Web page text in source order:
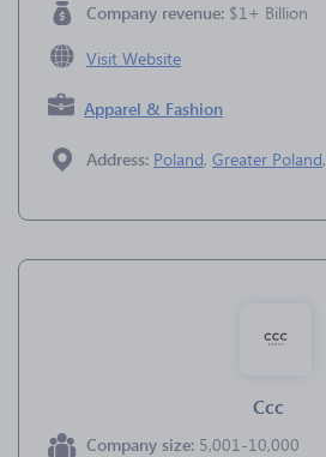
Company revenue: $1+ Billion
Visit Website
Apparel & Fashion
Address: Poland, Greater Poland,
Ccc
Company size: 5,001-10,000